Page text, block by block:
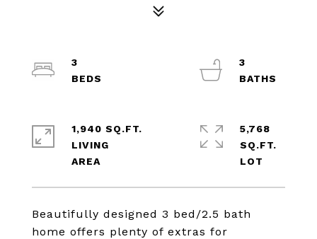
Beautifully designed 3 bed/2.5 bath
home offers plenty of extras for
3
3
1,940 SQ.FT.
LIVING
5,768
SQ.FT.